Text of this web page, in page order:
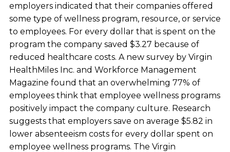
employers indicated that their companies offered
some type of wellness program, resource, or service
to employees. For every dollar that is spent on the
program the company saved $3.27 because of
reduced healthcare costs. A new survey by Virgin
HealthMiles Inc. and Workforce Management
Magazine found that an overwhelming 77% of
employees think that employee wellness programs
positively impact the company culture. Research
suggests that employers save on average $5.82 in
lower absenteeism costs for every dollar spent on
employee wellness programs. The Virgin